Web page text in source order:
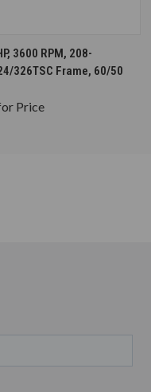
OPTIONS
3600 RPM, 208-
326TSC Frame, 60/50
Price